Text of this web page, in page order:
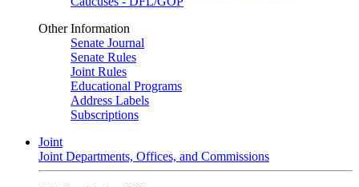
Other Information
Senate Journal
Senate Rules
Joint Rules
Educational Programs
Address Labels
Subscriptions
Joint
Joint Departments, Offices, and Commissions